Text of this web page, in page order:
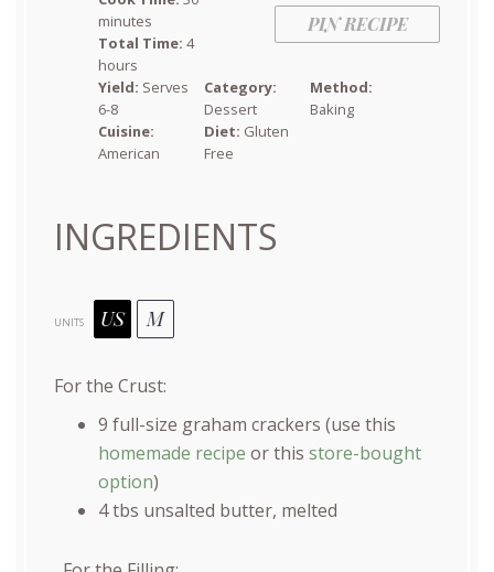
PIN RECIPE
minutes
Total Time: 4
hours
Yield: Serves
6-8
Category:
Dessert
Method:
Baking
Cuisine:
American
Diet: Gluten
Free
INGREDIENTS
UNITS US M
For the Crust:
9 full-size graham crackers (use this
homemade recipe or this store-bought
option)
4tbs unsalted butter, melted